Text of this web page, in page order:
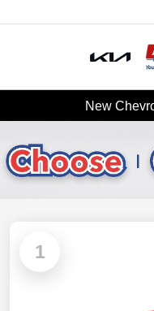
New
1